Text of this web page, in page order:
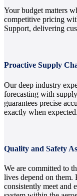
Your budget matters
competitive pricing
Support, delivering
Proactive Supply
Our deep industry
forecasting with
guarantees precise
exactly when expected.
Quality and Safety
We are committed to
lives depend on them.
consistently meet and